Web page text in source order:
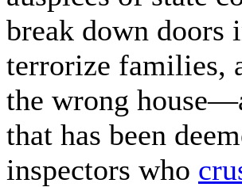
break down doors
terrorize families,
the wrong
that has been
inspectors who